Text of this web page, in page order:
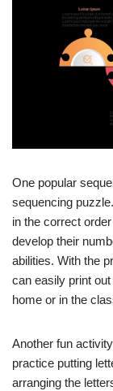
One popular
sequencing
in the correct
develop their
abilities. With the
can easily print
home or in the
Another fun
practice putting
arranging the